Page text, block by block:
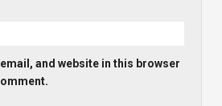
and website in this browser